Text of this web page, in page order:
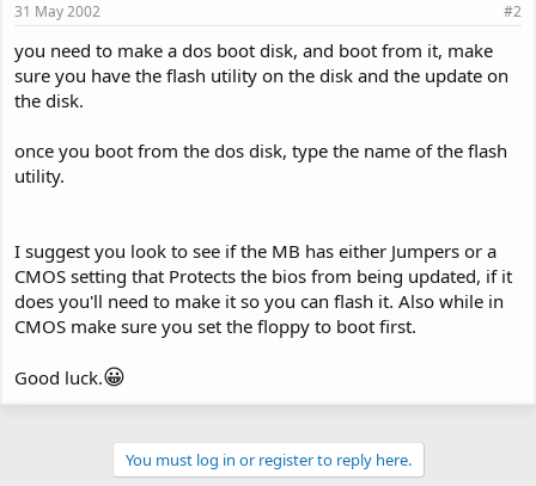
31 May 2002 #2
you need to make a dos boot disk, and boot from it, make
sure you have the flash utility on the disk and the update on
the disk.
once you boot from the dos disk, type the name of the flash
utility.
I suggest you look to see if the MB has either Jumpers or a
CMOS setting that Protects the bios from being updated, if it
does you'll need to make it so you can flash it. Also while in
CMOS make sure you set the floppy to boot first.
Good luck.😀
You must log in or register to reply here.